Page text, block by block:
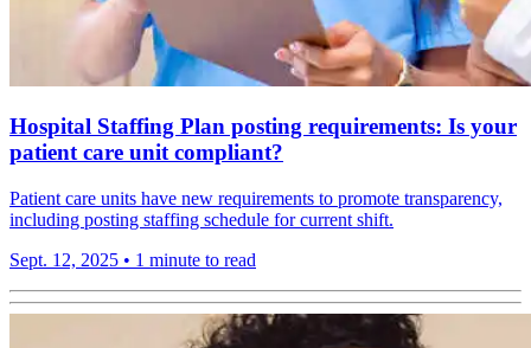
Hospital Staffing Plan posting requirements: Is your
patient care unit compliant?
Patient care units have new requirements to promote transparency,
including posting staffing schedule for current shift.
Sept. 12, 2025 • 1 minute to read